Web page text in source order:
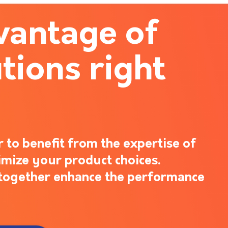
of
right
to benefit from the expertise of
your product choices.
enhance the performance